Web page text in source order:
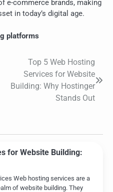
e-commerce brands, making
in today’s digital age.
platforms
Top 5 Web Hosting
Services for Website
Building: Why Hostinger
Stands Out
for Website Building:
Web hosting services are a
of website building. They